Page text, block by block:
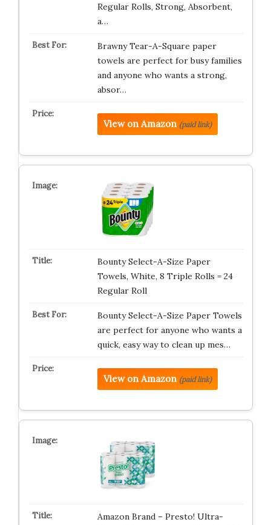
Regular Rolls, Strong, Absorbent,
a…
Brawny Tear-A-Square paper
towels are perfect for busy families
and anyone who wants a strong,
absor…
View on Amazon (paid link)
Bounty Select-A-Size Paper
Towels, White, 8 Triple Rolls = 24
Regular Roll
Bounty Select-A-Size Paper Towels
are perfect for anyone who wants a
quick, easy way to clean up mes…
View on Amazon (paid link)
Amazon Brand – Presto! Ultra-